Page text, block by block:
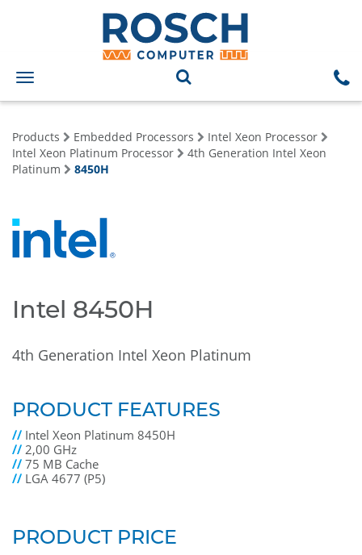
Toggle
navigation
Products Embedded Processors
Intel Xeon Processor
Intel Xeon Platinum Processor
4th Generation Intel Xeon
Platinum
8450H
Intel 8450H
4th Generation Intel Xeon Platinum
PRODUCT FEATURES
// Intel Xeon Platinum 8450H
//2,00 GHz
//75 MB Cache
// LGA 4677 (P5)
PRODUCT PRICE